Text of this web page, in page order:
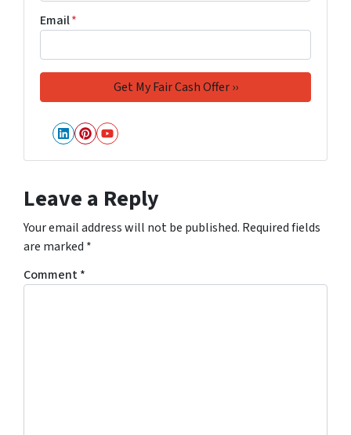
Email*
LinkedIn
Pinterest
YouTube
Leave a Reply
Your email address will not be published. Required fields
are marked *
Comment*